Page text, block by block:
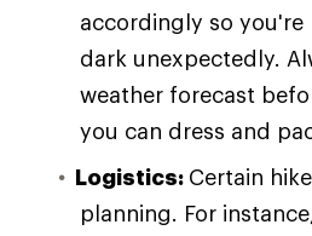
accordingly so
dark unexpectedly.
weather forecast
you can dress and
Logistics: Certain
planning. For